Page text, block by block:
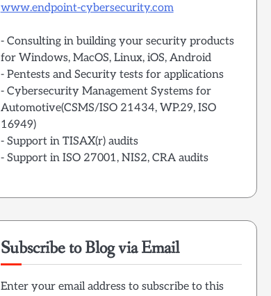
www.endpoint-cybersecurity.com
- Consulting in building your security products
for Windows, MacOS, Linux, iOS, Android
- Pentests and Security tests for applications
- Cybersecurity Management Systems for
Automotive(CSMS/ISO 21434, WP.29, ISO
16949)
- Support in TISAX(r) audits
- Support in ISO 27001, NIS2, CRA audits
Subscribe to Blog via Email
Enter your email address to subscribe to this